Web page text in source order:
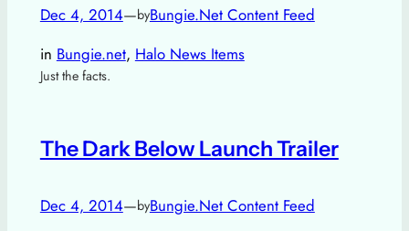
Dec 4, 2014—byBungie.Net Content Feed
in Bungie.net, Halo News Items
Just the facts.
The Dark Below Launch Trailer
Dec 4, 2014—byBungie.Net Content Feed